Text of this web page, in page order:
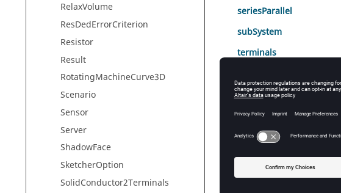
RelaxVolume
ResDedErrorCriterion
Resistor
Result
RotatingMachineCurve3D
Scenario
Sensor
Server
ShadowFace
SketcherOption
SolidConductor2Terminals
seriesParallel
subSystem
terminals
Method